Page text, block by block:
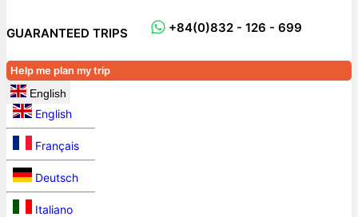
GUARANTEED TRIPS +84(0)832 - 126 - 699
Help me plan my trip
English
English
Français
Deutsch
Italiano